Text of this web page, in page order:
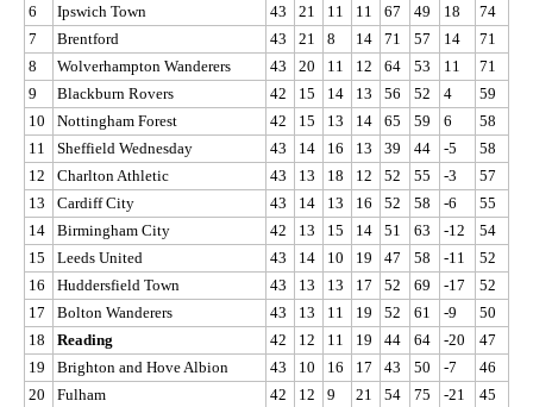
6
Ipswich Town 43 21 11 11 67 49 18
74
7
Brentford 43 21 8 14 71 57 14
71
8
Wolverhampton Wanderers 43 20 11 12 64 53 11
71
9
Blackburn Rovers 42 15 14 13 56 52 4
59
10
Nottingham Forest 42 15 13 14 65 59 6
58
11
Sheffield Wednesday 43 14 16 13 39 44 -5
58
12
Charlton Athletic 43 13 18 12 52 55 -3
57
13
Cardiff City 43 14 13 16 52 58 -6
55
14
Birmingham City 42 13 15 14 51 63 -12
54
15
Leeds United 43 14 10 19 47 58 -11
52
16
Huddersfield Town 43 13 13 17 52 69 -17
52
17
Bolton Wanderers 43 13 11 19 52 61 -9
50
18
Reading 42 12 11 19 44 64 -20
47
19
Brighton and Hove Albion 43 10 16 17 43 50 -7
46
20
Fulham 42 12 9 21 54 75 -21
45